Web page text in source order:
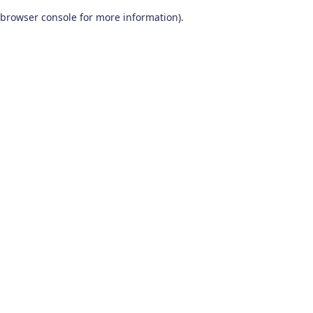
browser console for more information).